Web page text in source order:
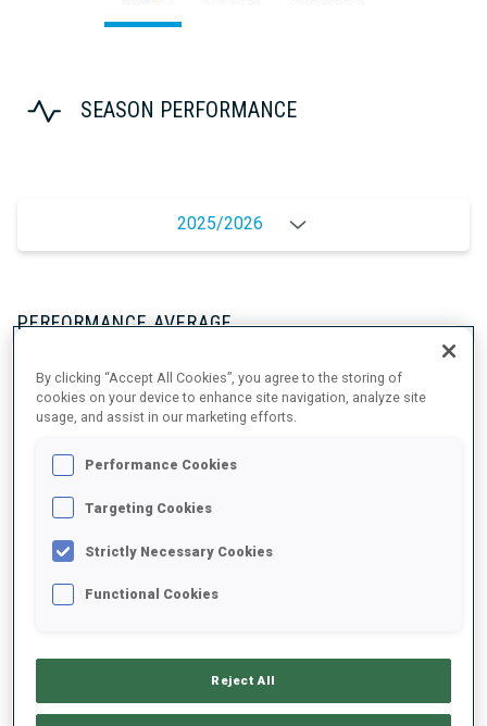
SEASON PERFORMANCE
2025/2026
PERFORMANCE AVERAGE
SKIING TIME BEHIND FASTEST +19.8 s/km
SHOOTING PRONE
By clicking “Accept All Cookies”, you agree to the storing of
cookies on your device to enhance site navigation, analyze site
usage, and assist in our marketing efforts.
Performance Cookies
Targeting Cookies
Strictly Necessary Cookies
Functional Cookies
Reject All